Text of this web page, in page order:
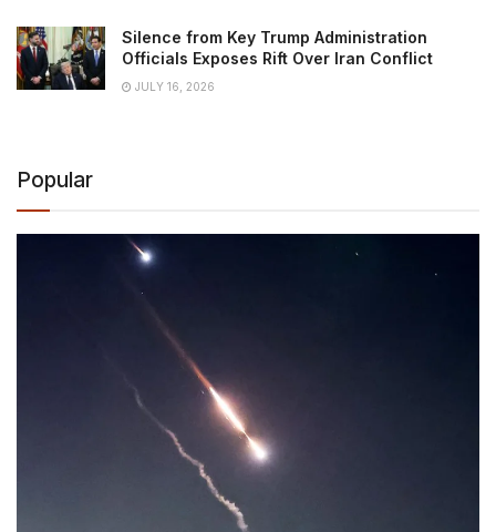
Silence from Key Trump Administration
Officials Exposes Rift Over Iran Conflict
JULY 16, 2026
Popular